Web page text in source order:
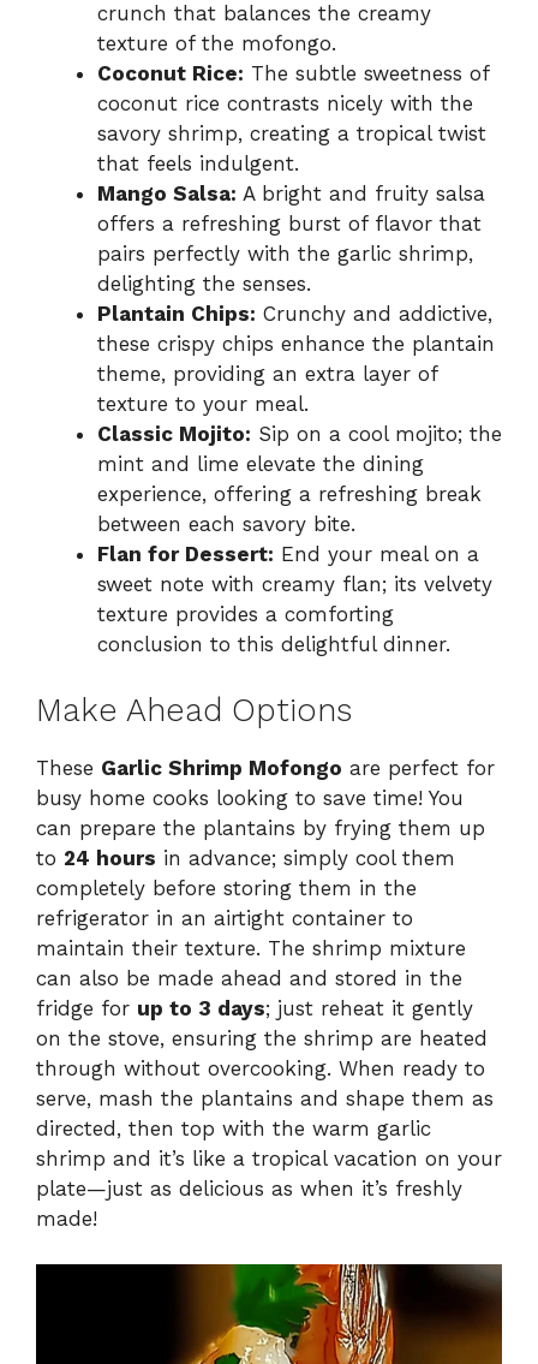
crunch that balances the creamy
texture of the mofongo.
Coconut Rice: The subtle sweetness of
coconut rice contrasts nicely with the
savory shrimp, creating a tropical twist
that feels indulgent.
Mango Salsa: A bright and fruity salsa
offers a refreshing burst of flavor that
pairs perfectly with the garlic shrimp,
delighting the senses.
Plantain Chips: Crunchy and addictive,
these crispy chips enhance the plantain
theme, providing an extra layer of
texture to your meal.
Classic Mojito: Sip on a cool mojito; the
mint and lime elevate the dining
experience, offering a refreshing break
between each savory bite.
Flan for Dessert: End your meal on a
sweet note with creamy flan; its velvety
texture provides a comforting
conclusion to this delightful dinner.
Make Ahead Options
These Garlic Shrimp Mofongo are perfect for
busy home cooks looking to save time! You
can prepare the plantains by frying them up
to 24 hours in advance; simply cool them
completely before storing them in the
refrigerator in an airtight container to
maintain their texture. The shrimp mixture
can also be made ahead and stored in the
fridge for up to 3 days; just reheat it gently
on the stove, ensuring the shrimp are heated
through without overcooking. When ready to
serve, mash the plantains and shape them as
directed, then top with the warm garlic
shrimp and it’s like a tropical vacation on your
plate—just as delicious as when it’s freshly
made!